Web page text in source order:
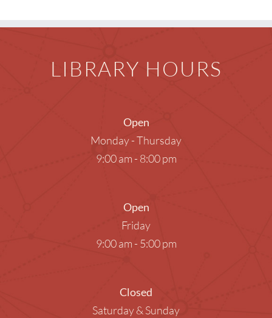
LIBRARY HOURS
Open
Monday - Thursday
9:00 am - 8:00 pm
Open
Friday
9:00 am - 5:00 pm
Closed
Saturday & Sunday